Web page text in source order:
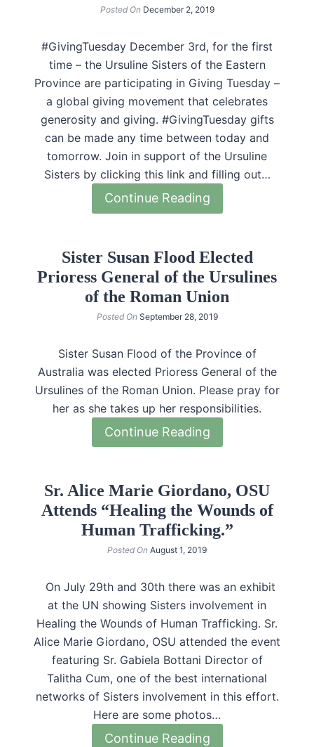
Posted On December 2, 2019
#GivingTuesday December 3rd, for the first
time – the Ursuline Sisters of the Eastern
Province are participating in Giving Tuesday –
a global giving movement that celebrates
generosity and giving. #GivingTuesday gifts
can be made any time between today and
tomorrow. Join in support of the Ursuline
Sisters by clicking this link and filling out…
Continue Reading
Sister Susan Flood Elected
Prioress General of the Ursulines
of the Roman Union
Posted On September 28, 2019
Sister Susan Flood of the Province of
Australia was elected Prioress General of the
Ursulines of the Roman Union. Please pray for
her as she takes up her responsibilities.
Continue Reading
Sr. Alice Marie Giordano, OSU
Attends “Healing the Wounds of
Human Trafficking.”
Posted On August 1, 2019
On July 29th and 30th there was an exhibit
at the UN showing Sisters involvement in
Healing the Wounds of Human Trafficking. Sr.
Alice Marie Giordano, OSU attended the event
featuring Sr. Gabiela Bottani Director of
Talitha Cum, one of the best international
networks of Sisters involvement in this effort.
Here are some photos…
Continue Reading